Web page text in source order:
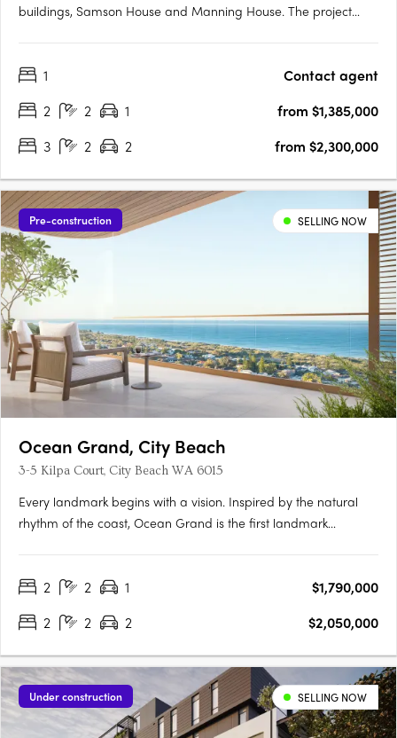
buildings, Samson House and Manning House. The project
customisable penthouses. Intelligent design in a cherished
1
Contact agent
2
2 1
from $1,385,000
3
2 2 from $2,300,000
Pre-construction SELLING NOW
Ocean Grand, City Beach
3-5 Kilpa Court, City Beach WA 6015
Every landmark begins with a vision. Inspired by the natural
rhythm of the coast, Ocean Grand is the first landmark
ocean, every outlook is a breathtaking canvas of green and….
2 2 1
$1,790,000
2
2 2 $2,050,000
Under construction SELLING NOW